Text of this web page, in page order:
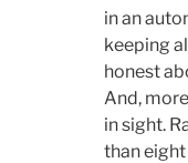
in an
keeping
honest
And,
in sight.
than eight